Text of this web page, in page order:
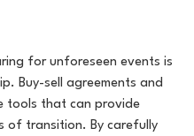
for unforeseen events is
Buy-sell agreements and
tools that can provide
of transition. By carefully